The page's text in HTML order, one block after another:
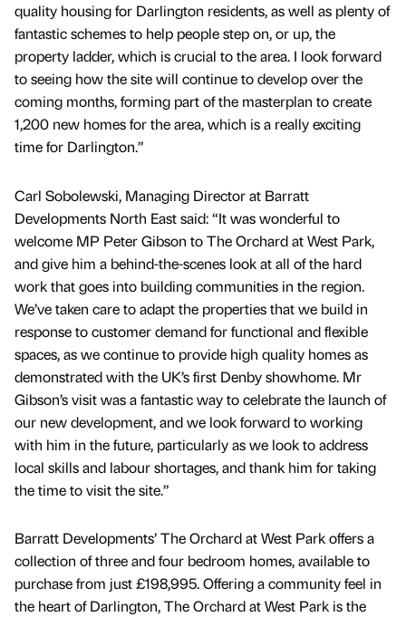
quality housing for Darlington residents, as well as plenty of
fantastic schemes to help people step on, or up, the
property ladder, which is crucial to the area. I look forward
to seeing how the site will continue to develop over the
coming months, forming part of the masterplan to create
1,200 new homes for the area, which is a really exciting
time for Darlington.”
Carl Sobolewski, Managing Director at Barratt
Developments North East said: “It was wonderful to
welcome MP Peter Gibson to The Orchard at West Park,
and give him a behind-the-scenes look at all of the hard
work that goes into building communities in the region.
We’ve taken care to adapt the properties that we build in
response to customer demand for functional and flexible
spaces, as we continue to provide high quality homes as
demonstrated with the UK’s first Denby showhome. Mr
Gibson’s visit was a fantastic way to celebrate the launch of
our new development, and we look forward to working
with him in the future, particularly as we look to address
local skills and labour shortages, and thank him for taking
the time to visit the site.”
Barratt Developments’ The Orchard at West Park offers a
collection of three and four bedroom homes, available to
purchase from just £198,995. Offering a community feel in
the heart of Darlington, The Orchard at West Park is the